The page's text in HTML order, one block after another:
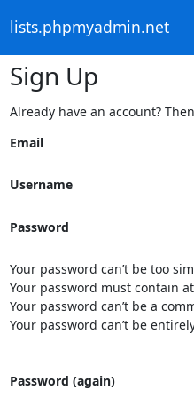
lists.phpmyadmin.net
Sign Up
Already have an account?
Email
Username
Password
Your password can’t be too
Your password must contain
Your password can’t be a
Your password can’t be
Password (again)